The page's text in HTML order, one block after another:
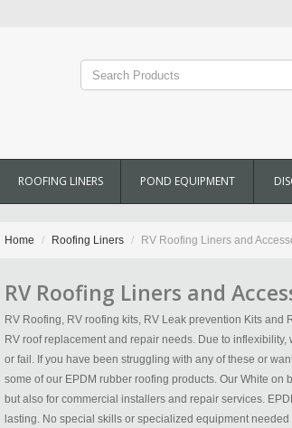
ROOFING LINERS POND EQUIPMENT
Home Roofing Liners RV Roofing Liners and
RV Roofing Liners and
RV Roofing, RV roofing kits, RV Leak prevention Kits
RV roof replacement and repair needs. Due to
or fail. If you have been struggling with any of these or
some of our EPDM rubber roofing products. Our White
but also for commercial installers and repair services.
lasting. No special skills or specialized equipment